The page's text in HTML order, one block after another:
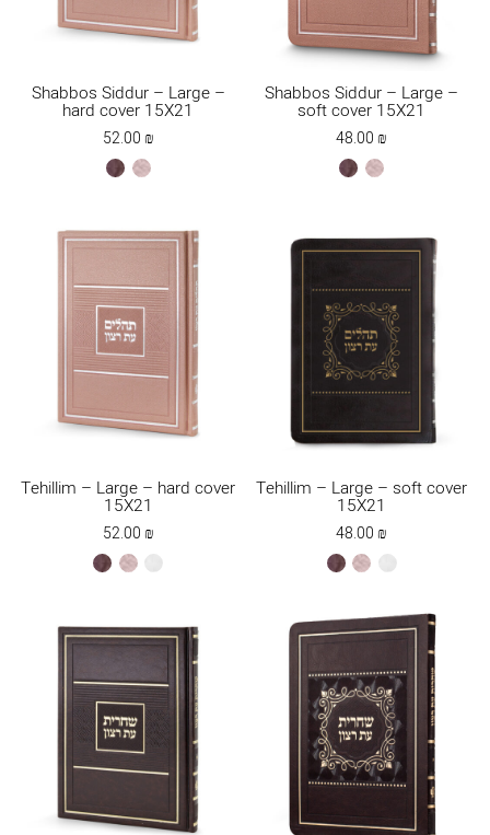
Shabbos Siddur – Large –
hard cover 15X21
52.00₪
brownksafsaf
Shabbos Siddur – Large –
soft cover 15X21
48.00₪
brownksafsaf
Tehillim – Large – hard cover
15X21
52.00₪
brownksafsafwhite
Tehillim – Large – soft cover
15X21
48.00₪
brownksafsafwhite